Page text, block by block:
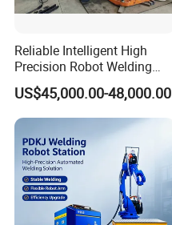
Reliable Intelligent High
Precision Robot Welding
Machine for H-Beam in
Steel Structure, Model: Swl-
CNC-1200 Double Guide
Rail Max Welding Range
1200mm
US$45,000.00-48,000.00